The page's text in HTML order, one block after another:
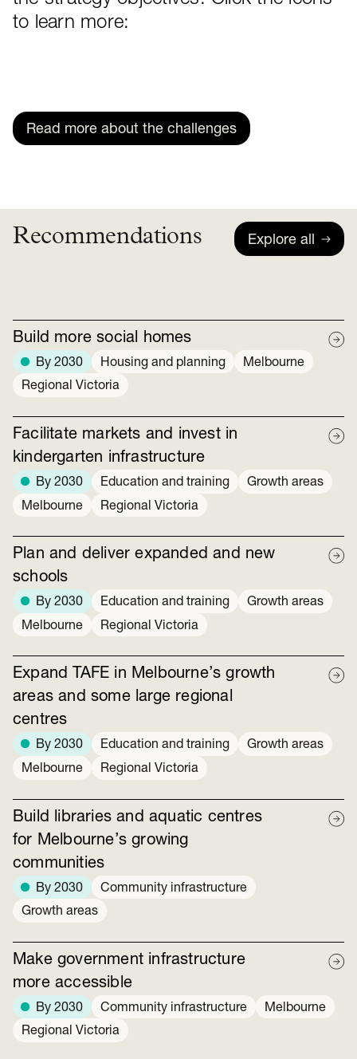
to learn more:
Read more about the challenges
Recommendations Explore all
Build more social homes
By 2030 Housing and planning
Melbourne
Regional Victoria
Facilitate markets and invest in
kindergarten infrastructure
By 2030 Education and training
Growth areas
Melbourne
Regional Victoria
Plan and deliver expanded and new
schools
By 2030 Education and training
Growth areas
Melbourne
Regional Victoria
Expand TAFE in Melbourne’s growth
areas and some large regional
centres
By 2030 Education and training
Growth areas
Melbourne
Regional Victoria
Build libraries and aquatic centres
for Melbourne’s growing
communities
By 2030
Community infrastructure
Growth areas
Make government infrastructure
more accessible
By 2030 Community infrastructure
Melbourne
Regional Victoria